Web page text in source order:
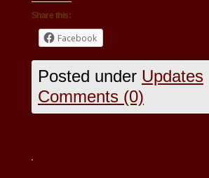
Share this:
Facebook
Posted under Updates
Comments (0)